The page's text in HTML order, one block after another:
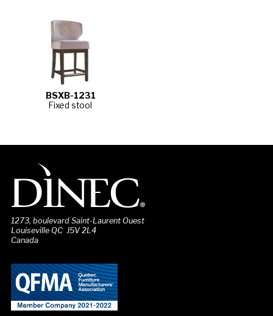
BSXB-1231
Fixed stool
1273, boulevard Saint-Laurent Ouest
Louiseville QC J5V 2L4
Canada